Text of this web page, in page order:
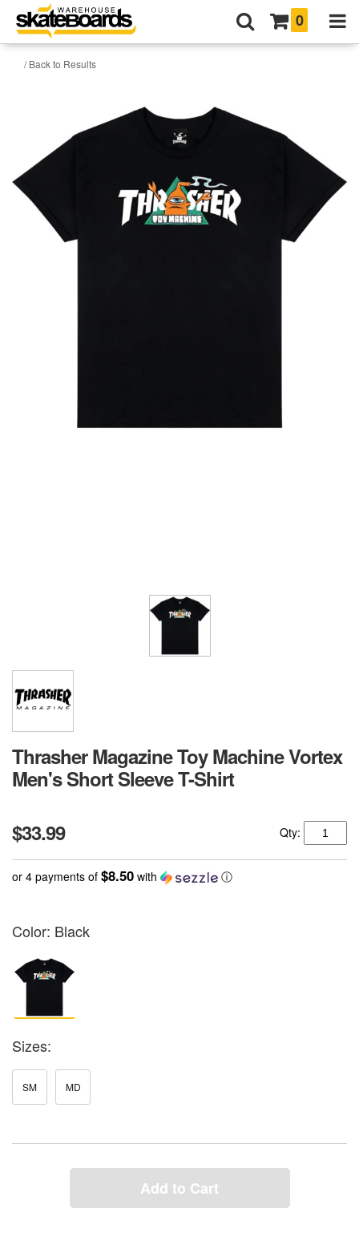
0
/ Back to Results
Thrasher Magazine Toy Machine Vortex
Men's Short Sleeve T-Shirt
$33.99
Qty:
or 4 payments of $8.50 with ⓘ
Color: Black
Sizes:
SM MD
Add to Cart